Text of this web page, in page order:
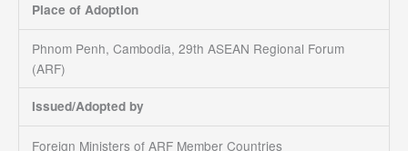
Place of Adoption
Phnom Penh, Cambodia, 29th ASEAN Regional Forum
(ARF)
Issued/Adopted by
Foreign Ministers of ARF Member Countries